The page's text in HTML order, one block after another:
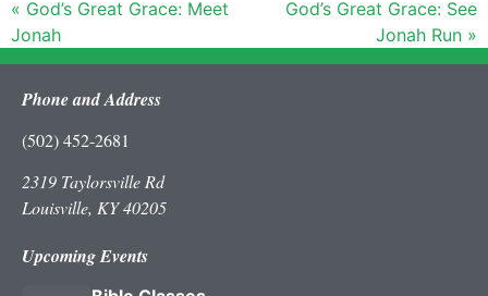
« God’s Great Grace: Meet
Jonah
God’s Great Grace: See
Jonah Run »
Phone and Address
(502) 452-2681
2319 Taylorsville Rd
Louisville, KY 40205
Upcoming Events